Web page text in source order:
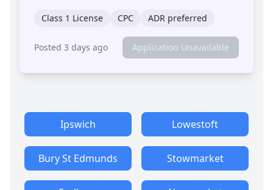
Class 1 License CPC ADR preferred
Posted 3 days ago Application Unavailable
Ipswich Lowestoft
Bury St Edmunds Stowmarket